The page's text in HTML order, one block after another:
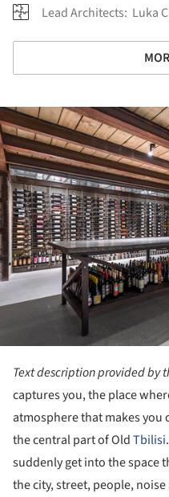
Lead Architects: Luka
Text description provided by
captures you, the place
atmosphere that makes you
the central part of OldTbilisi
suddenly get into the space
the city, street, people,